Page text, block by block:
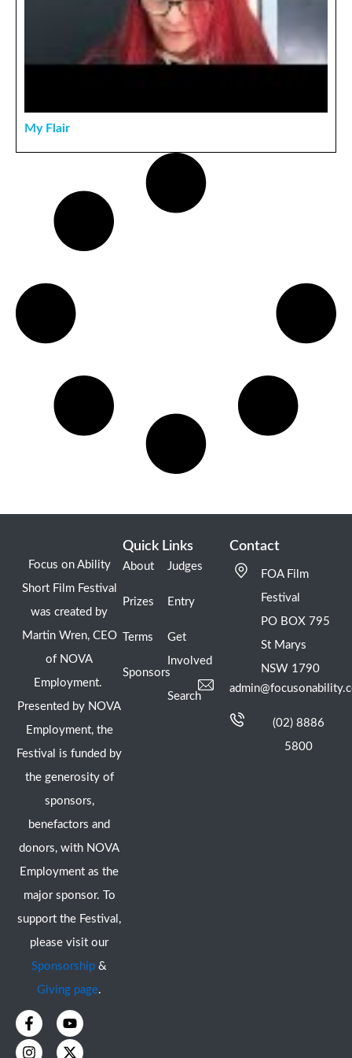
My Flair
Focus on Ability
Short Film Festival
was created by
Martin Wren, CEO
of NOVA
Employment.
Presented by NOVA
Employment, the
Festival is funded by
the generosity of
sponsors,
benefactors and
donors, with NOVA
Employment as the
major sponsor. To
support the Festival,
please visit our
Sponsorship &
Giving page.
F
a
c
Y
o
u
I
n
s
X
-
t
Quick Links
About
Prizes
Terms
Sponsors
Judges
Entry
Get
Involved
Search
Contact
FOA Film
Festival
PO BOX 795
St Marys
NSW 1790
(02) 8886
5800